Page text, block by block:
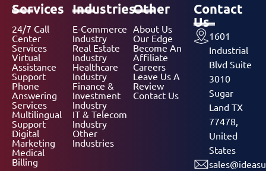
Services
24/7 Call
Center
Services
Virtual
Assistance
Support
Phone
Answering
Services
Multilingual
Support
Digital
Marketing
Medical
Billing
Industries
E-Commerce
Industry
Real Estate
Industry
Healthcare
Industry
Finance &
Investment
Industry
IT & Telecom
Industry
Other
Industries
Other
About Us
Our Edge
Become An
Affiliate
Careers
Leave Us A
Review
Contact Us
Contact
Us
1601
Industrial
Blvd Suite
3010
Sugar
Land TX
77478,
United
States